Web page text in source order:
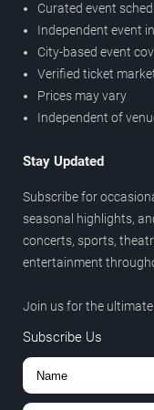
Curated event
Independent event
City-based event
Verified ticket
Prices may vary
Independent of
Stay Updated
Subscribe for
seasonal highlights,
concerts, sports,
entertainment
Join us for the ultimate
Subscribe Us